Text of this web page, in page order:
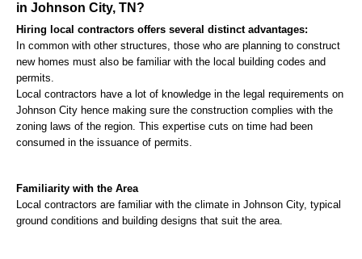
in Johnson City, TN?
Hiring local contractors offers several distinct advantages:
In common with other structures, those who are planning to construct
new homes must also be familiar with the local building codes and
permits.
Local contractors have a lot of knowledge in the legal requirements on
Johnson City hence making sure the construction complies with the
zoning laws of the region. This expertise cuts on time had been
consumed in the issuance of permits.
Familiarity with the Area
Local contractors are familiar with the climate in Johnson City, typical
ground conditions and building designs that suit the area.